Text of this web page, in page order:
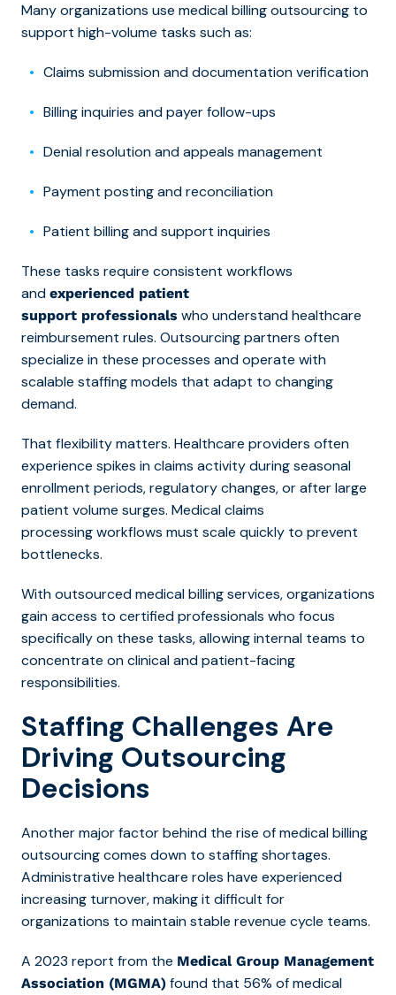
Many organizations use medical billing outsourcing to
support high-volume tasks such as:
Claims submission and documentation verification
Billing inquiries and payer follow-ups
Denial resolution and appeals management
Payment posting and reconciliation
Patient billing and support inquiries
These tasks require consistent workflows
and experienced patient
support professionals who understand healthcare
reimbursement rules. Outsourcing partners often
specialize in these processes and operate with
scalable staffing models that adapt to changing
demand.
That flexibility matters. Healthcare providers often
experience spikes in claims activity during seasonal
enrollment periods, regulatory changes, or after large
patient volume surges. Medical claims
processing workflows must scale quickly to prevent
bottlenecks.
With outsourced medical billing services, organizations
gain access to certified professionals who focus
specifically on these tasks, allowing internal teams to
concentrate on clinical and patient-facing
responsibilities.
Staffing Challenges Are
Driving Outsourcing
Decisions
Another major factor behind the rise of medical billing
outsourcing comes down to staffing shortages.
Administrative healthcare roles have experienced
increasing turnover, making it difficult for
organizations to maintain stable revenue cycle teams.
A 2023 report from the Medical Group Management
Association (MGMA) found that 56% of medical